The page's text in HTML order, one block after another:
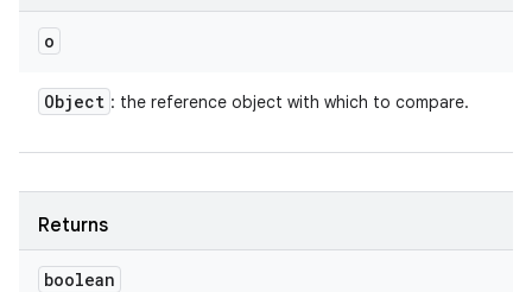
o
Object : the reference object with which to compare.
Returns
boolean